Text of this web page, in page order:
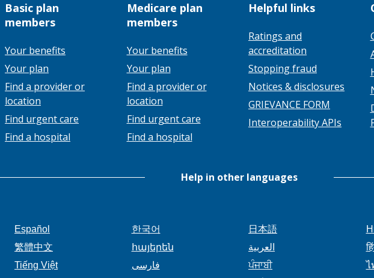
Basic plan
members
Your benefits
Your plan
Find a provider or
location
Find urgent care
Find a hospital
Medicare plan
members
Your benefits
Your plan
Find a provider or
location
Find urgent care
Find a hospital
Helpful links
Ratings and
accreditation
Stopping fraud
Notices & disclosures
GRIEVANCE FORM
Interoperability APIs
Help in other languages
Español
繁體中文
Tiếng Việt
한국어
հայերեն
فارسی
日本語
العربية
ਪੰਜਾਬੀ
ไ